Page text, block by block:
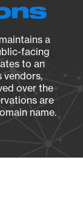
a
facing
to an
vendors,
over the
are
name.